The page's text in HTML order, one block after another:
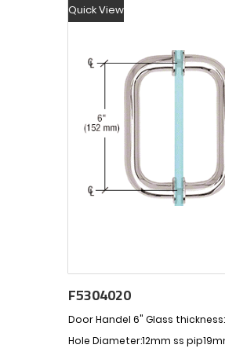
Quick View
F5304020
Door Handel 6" Glass thickness:
Hole Diameter:12mm ss